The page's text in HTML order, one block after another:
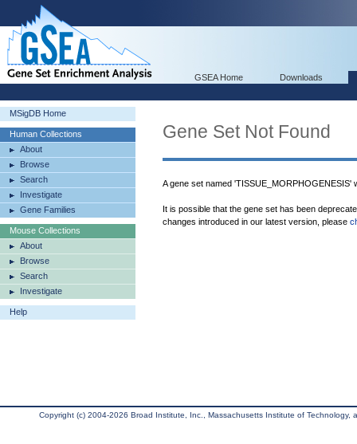
GSEA Home Downloads
MSigDB Home
Human Collections
About
Browse
Search
Investigate
Gene Families
Mouse Collections
About
Browse
Search
Investigate
Help
Gene Set Not Found
A gene set named 'TISSUE_MORPHOGENESIS'
It is possible that the gene set has been
changes introduced in our latest version, please
Copyright (c) 2004-2026 Broad Institute, Inc., Massachusetts Institute of Technology,